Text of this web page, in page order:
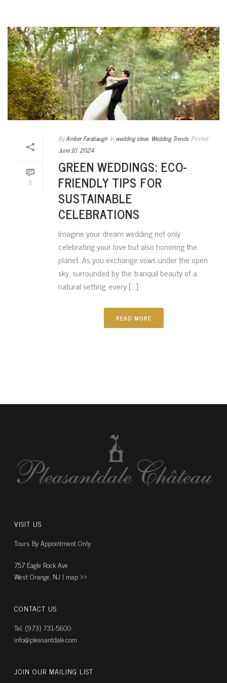
0
ByAmber Farabaugh In wedding ideas, Wedding Trends Posted
June 10, 2024
GREEN WEDDINGS: ECO-
FRIENDLY TIPS FOR
SUSTAINABLE
CELEBRATIONS
Imagine your dream wedding not only
celebrating your love but also honoring the
planet. As you exchange vows under the open
sky, surrounded by the tranquil beauty of a
natural setting, every [...]
READ MORE
VISIT US
Tours By Appointment Only
757 Eagle Rock Ave
West Orange, NJ | map ››
CONTACT US
Tel. (973) 731-5600
info@pleasantdale.com
JOIN OUR MAILING LIST